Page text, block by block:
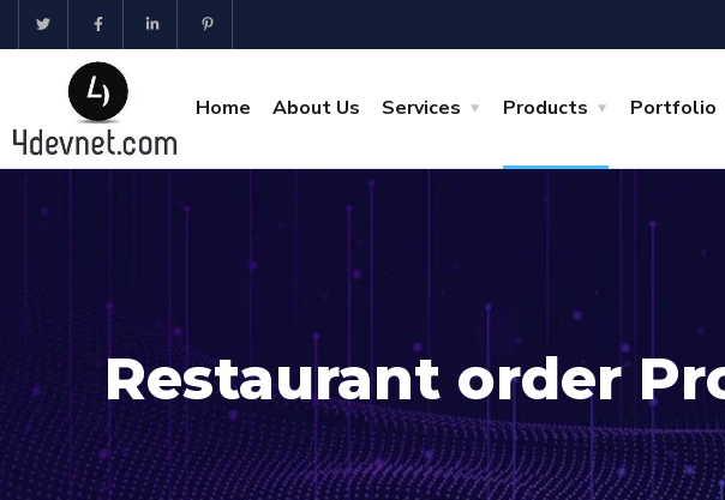
Home About Us Services Products Portfolio
Restaurant order